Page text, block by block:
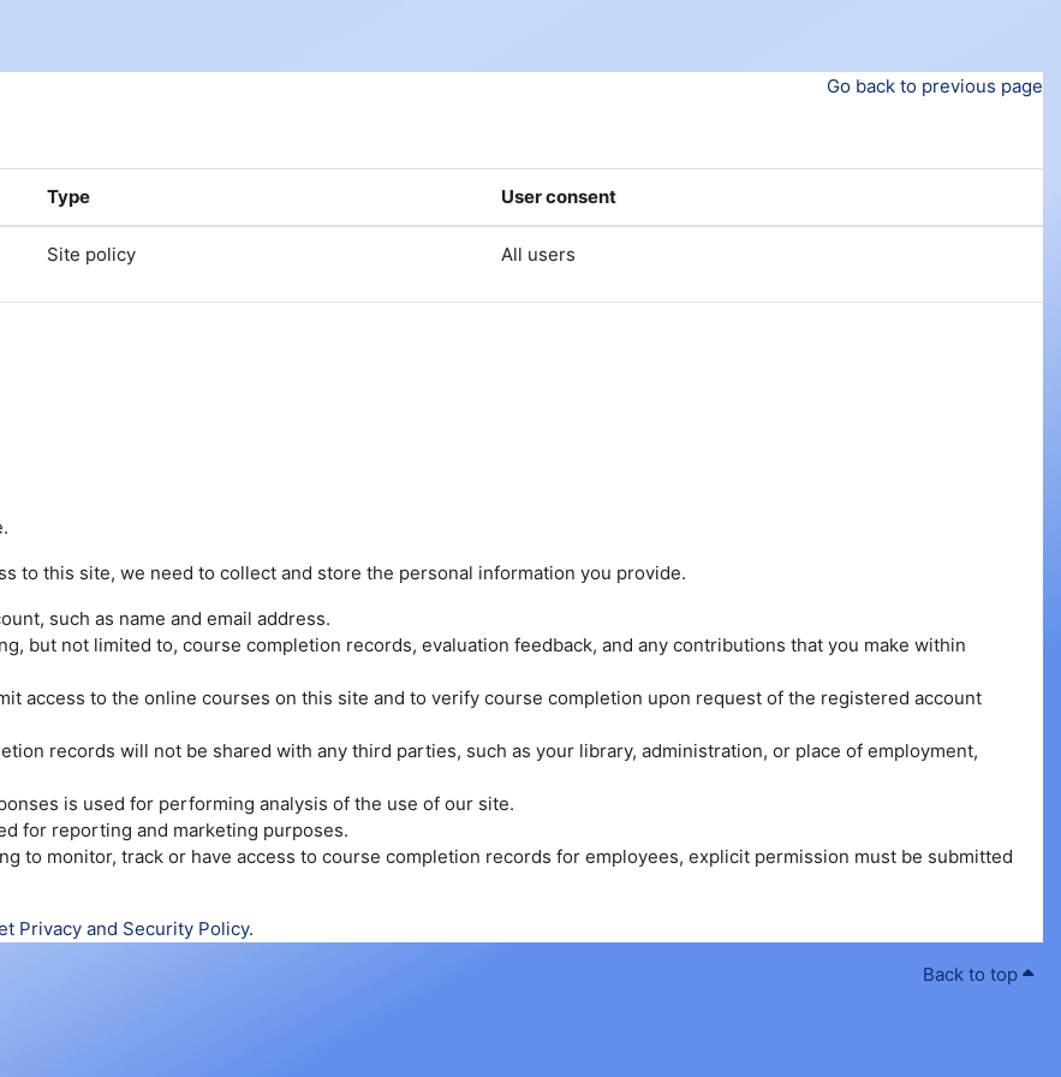
Go back to previous page
Type User consent
Site policy All users
to this site, we need to collect and store the personal information you provide.
such as name and email address.
but not limited to, course completion records, evaluation feedback, and any contributions that you make within
access to the online courses on this site and to verify course completion upon request of the registered account
records will not be shared with any third parties, such as your library, administration, or place of employment,
is used for performing analysis of the use of our site.
for reporting and marketing purposes.
to monitor, track or have access to course completion records for employees, explicit permission must be submitted
Privacy and Security Policy.
Back to top